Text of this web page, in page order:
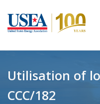
Utilisation of
CCC/182